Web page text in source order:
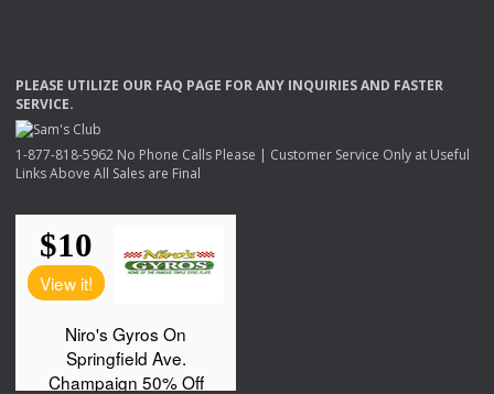
PLEASE UTILIZE OUR FAQ PAGE FORANY INQUIRIESAND FASTER
SERVICE.
1-877-818-5962 No Phone Calls Please | Customer Service Only at Useful
Links Above All Sales are Final